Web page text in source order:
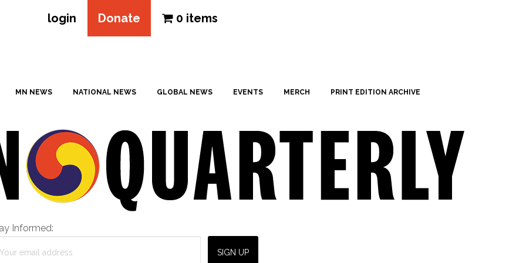
login Donate 0 items
MN NEWS NATIONAL NEWS GLOBAL NEWS EVENTS MERCH PRINT EDITION ARCHIVE
Informed: